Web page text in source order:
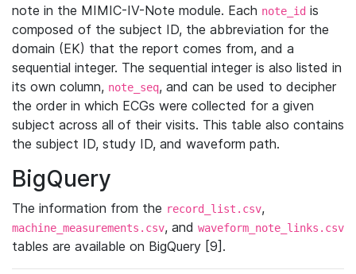
note in the MIMIC-IV-Note module. Each note_id is
composed of the subject ID, the abbreviation for the
domain (EK) that the report comes from, and a
sequential integer. The sequential integer is also listed in
its own column, note_seq, and can be used to decipher
the order in which ECGs were collected for a given
subject across all of their visits. This table also contains
the subject ID, study ID, and waveform path.
BigQuery
The information from the record_list.csv,
machine_measurements.csv, and waveform_note_links.csv
tables are available on BigQuery [9].